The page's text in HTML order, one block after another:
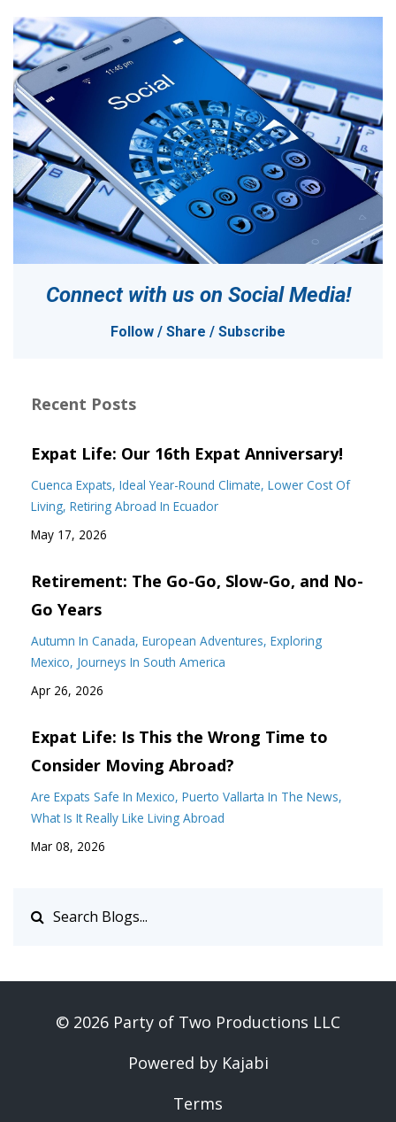
Connect with us on Social Media!
Follow / Share / Subscribe
Recent Posts
Expat Life: Our 16th Expat Anniversary!
Cuenca Expats Ideal Year-Round Climate Lower Cost Of
Living Retiring Abroad In Ecuador
May 17, 2026
Retirement: The Go-Go, Slow-Go, and No-
Go Years
Autumn In Canada European Adventures Exploring
Mexico Journeys In South America
Apr 26, 2026
Expat Life: Is This the Wrong Time to
Consider Moving Abroad?
Are Expats Safe In Mexico Puerto Vallarta In The News
What Is It Really Like Living Abroad
Mar 08, 2026
© 2026 Party of Two Productions LLC
Powered by Kajabi
Terms